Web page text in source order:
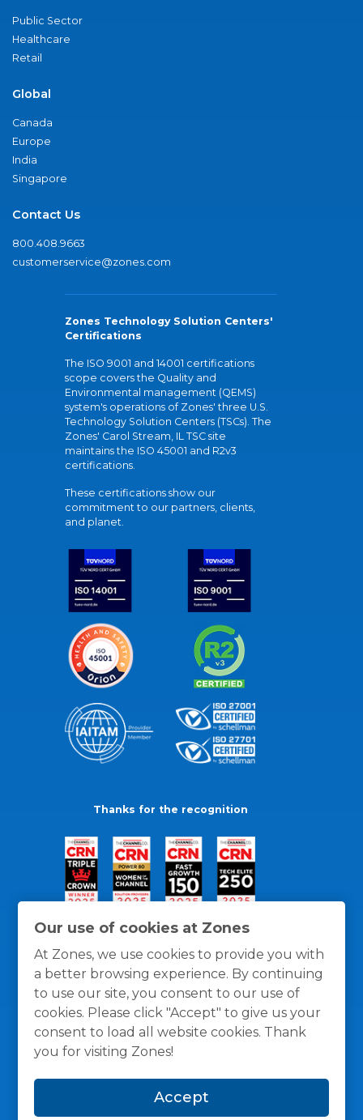
Our use of cookies at Zones
At Zones, we use cookies to provide you with
a better browsing experience. By continuing
to use our site, you consent to our use of
cookies. Please click "Accept" to give us your
consent to load all website cookies. Thank
you for visiting Zones!
Accept
Public Sector
Healthcare
Retail
Global
Canada
Europe
India
Singapore
Contact Us
800.408.9663
customerservice@zones.com
Zones Technology Solution Centers'
Certifications
The ISO 9001 and 14001 certifications
scope covers the Quality and
Environmental management (QEMS)
system's operations of Zones' three U.S.
Technology Solution Centers (TSCs). The
Zones' Carol Stream, IL TSC site
maintains the ISO 45001 and R2v3
certifications.
These certifications show our
commitment to our partners, clients,
and planet.
Thanks for the recognition